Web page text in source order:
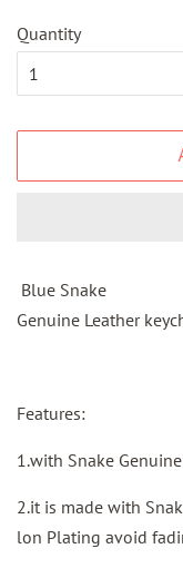
Quantity
Blue Snake
Genuine Leather
Features:
1.with Snake
2.it is made with
lon Plating avoid